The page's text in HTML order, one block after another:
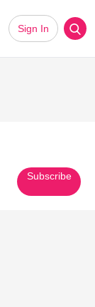
Sign In
Subscribe